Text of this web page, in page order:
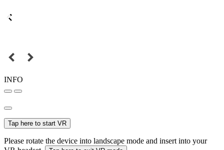
INFO
Tap here to start VR
Please rotate the device into landscape mode and insert into your